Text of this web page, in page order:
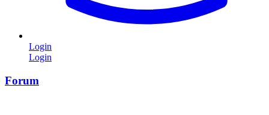
Login
Login
Forum